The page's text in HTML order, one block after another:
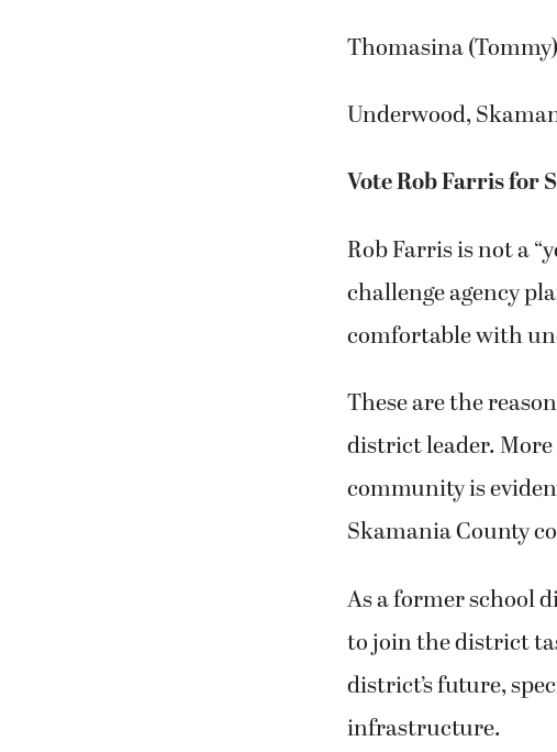
Thomasina
Underwood,
Vote Rob Farris for
Rob Farris is not a
challenge agency
comfortable with
These are the
district leader.
community is
Skamania County
As a former school
to join the district
district’s future,
infrastructure.